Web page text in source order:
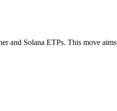
and Solana ETPs. This move